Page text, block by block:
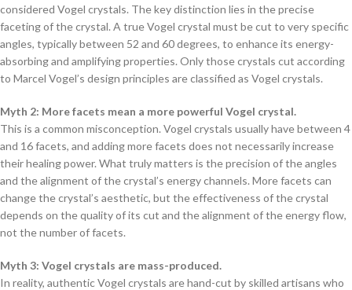
considered Vogel crystals. The key distinction lies in the precise
faceting of the crystal. A true Vogel crystal must be cut to very specific
angles, typically between 52 and 60 degrees, to enhance its energy-
absorbing and amplifying properties. Only those crystals cut according
to Marcel Vogel’s design principles are classified as Vogel crystals.
Myth 2: More facets mean a more powerful Vogel crystal.
This is a common misconception. Vogel crystals usually have between 4
and 16 facets, and adding more facets does not necessarily increase
their healing power. What truly matters is the precision of the angles
and the alignment of the crystal’s energy channels. More facets can
change the crystal’s aesthetic, but the effectiveness of the crystal
depends on the quality of its cut and the alignment of the energy flow,
not the number of facets.
Myth 3: Vogel crystals are mass-produced.
In reality, authentic Vogel crystals are hand-cut by skilled artisans who